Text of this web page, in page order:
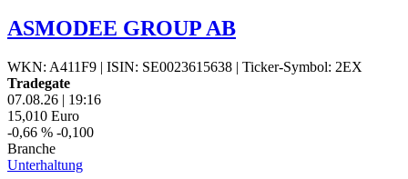
ASMODEE GROUP AB
WKN: A411F9 | ISIN: SE0023615638 | Ticker-Symbol: 2EX
Tradegate
07.08.26 | 19:16
15,010 Euro
-0,66 % -0,100
Branche
Unterhaltung